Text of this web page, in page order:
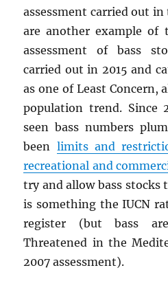
assessment carried out
are another example of
assessment of bass
carried out in 2015 and
as one of Least Concern,
population trend. Since
seen bass numbers
been limits and
recreational and
try and allow bass stocks
is something the IUCN
register (but bass
Threatened in the
2007 assessment).